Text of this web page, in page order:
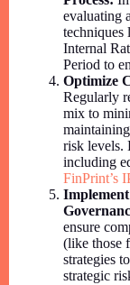
evaluating
techniques
Internal
Period to
Optimize
Regularly
mix to
risk levels.
including
FinPrint’s
ensure
(like those
strategies
strategic